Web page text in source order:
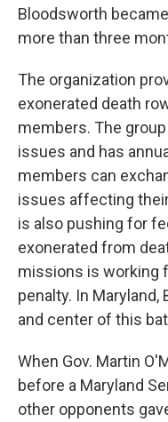
Bloodsworth
more than three
The organization
exonerated death
members. The
issues and has
members can
issues affecting
is also pushing for
exonerated from
missions is working
penalty. In
and center of this
When Gov. Martin
before a Maryland
other opponents